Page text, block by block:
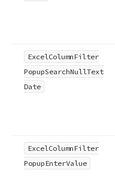
ExcelColumnFilter
PopupSearchNullText
Date
ExcelColumnFilter
PopupEnterValue